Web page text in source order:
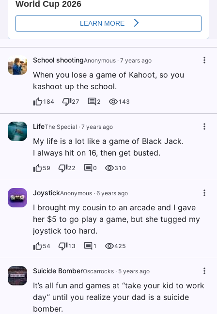
School shootingAnonymous · 7 years ago
When you lose a game of Kahoot, so you
kashoot up the school.
184 27 2 143
LifeThe Special · 7 years ago
My life is a lot like a game of Black Jack.
I always hit on 16, then get busted.
59 22 0 310
JoystickAnonymous · 6 years ago
I brought my cousin to an arcade and I gave
her $5 to go play a game, but she tugged my
joystick too hard.
54 13 1 425
Suicide BomberOscarrocks · 5 years ago
It’s all fun and games at “take your kid to work
day” until you realize your dad is a suicide
bomber.